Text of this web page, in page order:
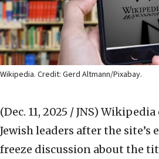
Wikipedia. Credit: Gerd Altmann/Pixabay.
(Dec. 11, 2025 / JNS) Wikipedia
Jewish leaders after the site’s
freeze discussion about the